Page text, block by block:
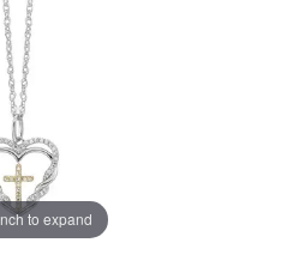
to expand